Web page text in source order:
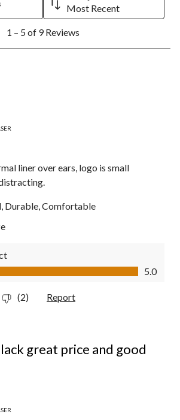
Most Recent
1 – 5 of 9 Reviews
liner over ears, logo is small
Durable, Comfortable
5.0 out of 5
5.0
(2) Report
great price and good